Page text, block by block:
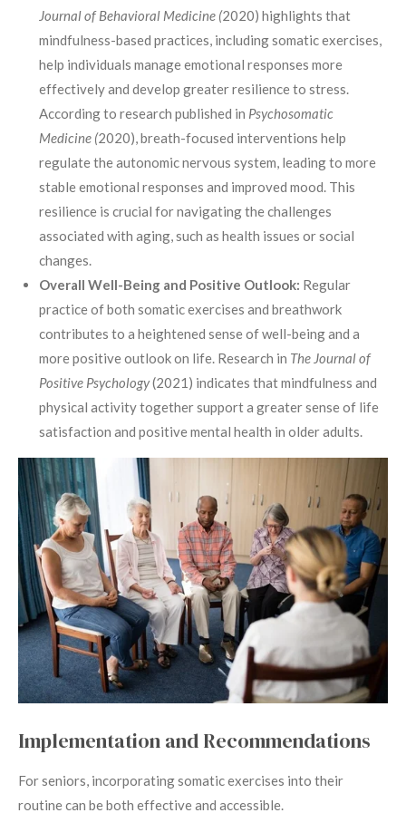
Journal of Behavioral Medicine (2020) highlights that
mindfulness-based practices, including somatic exercises,
help individuals manage emotional responses more
effectively and develop greater resilience to stress.
According to research published in Psychosomatic
Medicine (2020), breath-focused interventions help
regulate the autonomic nervous system, leading to more
stable emotional responses and improved mood. This
resilience is crucial for navigating the challenges
associated with aging, such as health issues or social
changes.
Overall Well-Being and Positive Outlook: Regular
practice of both somatic exercises and breathwork
contributes to a heightened sense of well-being and a
more positive outlook on life. Research in The Journal of
Positive Psychology(2021) indicates that mindfulness and
physical activity together support a greater sense of life
satisfaction and positive mental health in older adults.
Implementation and Recommendations
For seniors, incorporating somatic exercises into their
routine can be both effective and accessible.